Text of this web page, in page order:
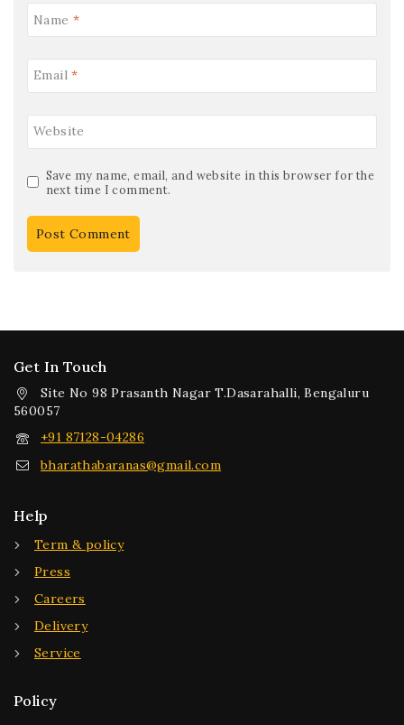
Name *
Email*
Website
Save my name, email, and website in this browser for the
next time I comment.
Get In Touch
Site No 98 Prasanth Nagar T.Dasarahalli, Bengaluru
560057
+91 87128-04286
bharathabaranas@gmail.com
Help
Term & policy
Press
Careers
Delivery
Service
Policy